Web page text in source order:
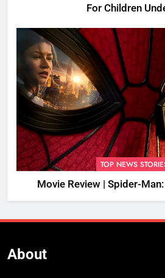
For Children
TOP NEWS
Movie Review | Spider-
About